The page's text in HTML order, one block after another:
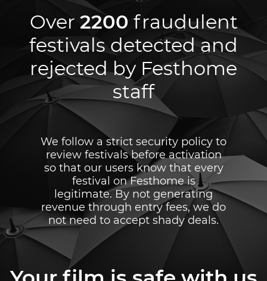
Over 2200 fraudulent
festivals detected and
rejected by Festhome
staff
We follow a strict security policy to
review festivals before activation
so that our users know that every
festival on Festhome is
legitimate. By not generating
revenue through entry fees, we do
not need to accept shady deals.